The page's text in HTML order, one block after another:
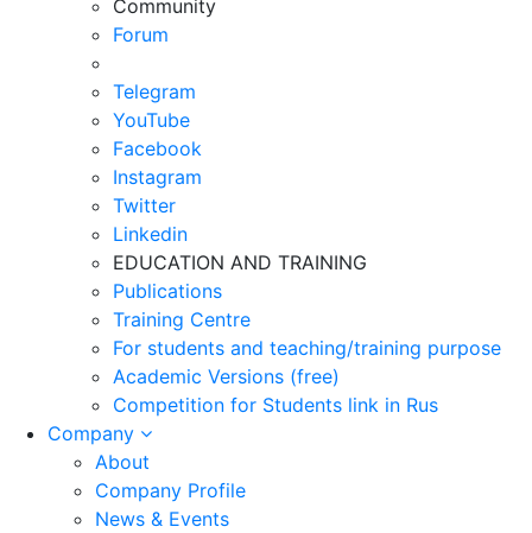
Community
Forum
Telegram
YouTube
Facebook
Instagram
Twitter
Linkedin
EDUCATION AND TRAINING
Publications
Training Centre
For students and teaching/training purpose
Academic Versions (free)
Competition for Students link in Rus
Company
About
Company Profile
News & Events